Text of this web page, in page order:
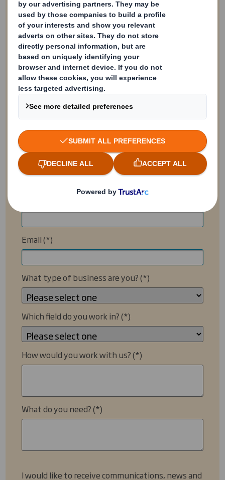
We’re always looking to hear from you
if you have an innovative partnership
opportunity. We can't reply to every
application, but we will note your
information and be in contact with any
future relevant opportunities.
* = required field
Your Full Name
Email
What type of business are you?
Which field do you work in?
How would you work with us?
What do you need?
I would like to receive communications, news and